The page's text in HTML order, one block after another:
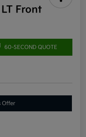
Front
60-SECOND QUOTE
Offer